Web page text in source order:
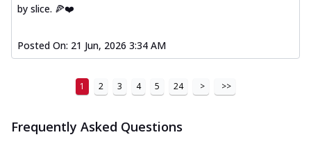
by slice. 🍕❤️
Posted On: 21 Jun, 2026 3:34 AM
1 2 3 4 5 24 > >>
Frequently Asked Questions